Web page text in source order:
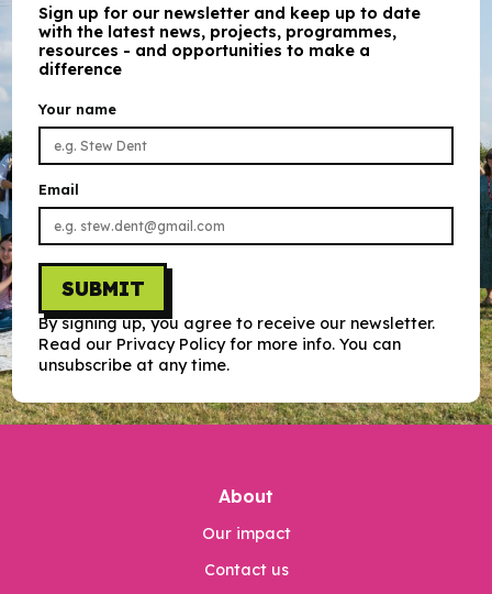
Sign up for our newsletter and keep up to date
with the latest news, projects, programmes,
resources - and opportunities to make a
difference
Your name
Email
SUBMIT
By signing up, you agree to receive our newsletter.
Read our Privacy Policy for more info. You can
unsubscribe at any time.
About
Our impact
Contact us